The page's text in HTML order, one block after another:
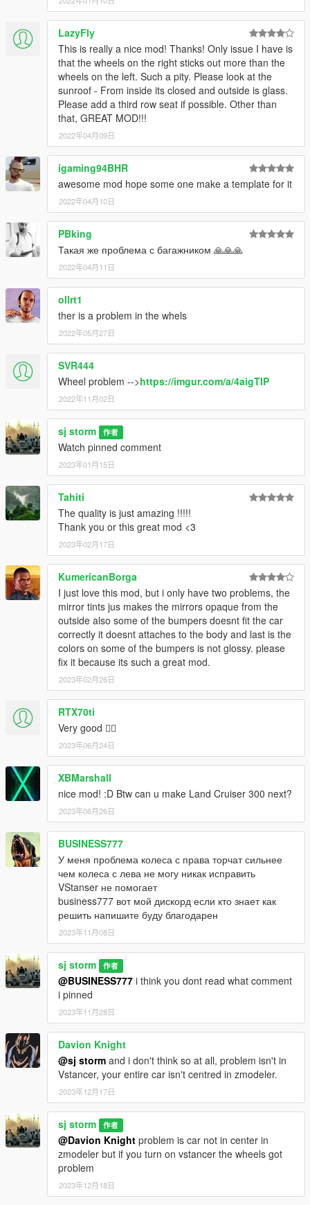
LazyFly
This is really a nice mod! Thanks! Only issue I have is
that the wheels on the right sticks out more than the
wheels on the left. Such a pity. Please look at the
sunroof - From inside its closed and outside is glass.
Please add a third row seat if possible. Other than
that, GREAT MOD!!!
2022年04月09日
igaming94BHR
awesome mod hope some one make a template for it
2022年04月10日
PBking
Такая же проблема с багажником 🙏🙏🙏
2022年04月11日
ollrt1
ther is a problem in the whels
2022年05月27日
SVR444
Wheel problem -->https://imgur.com/a/4aigTIP
2022年11月02日
sj storm 作者
Watch pinned comment
2023年01月15日
Tahiti
The quality is just amazing !!!!!
Thank you or this great mod <3
2023年02月17日
KumericanBorga
I just love this mod, but i only have two problems, the
mirror tints jus makes the mirrors opaque from the
outside also some of the bumpers doesnt fit the car
correctly it doesnt attaches to the body and last is the
colors on some of the bumpers is not glossy. please
fix it because its such a great mod.
2023年02月26日
RTX70ti
Very good ❤️‍🔥
2023年06月24日
XBMarshall
nice mod! :D Btw can u make Land Cruiser 300 next?
2023年06月26日
BUSINESS777
У меня проблема колеса с права торчат сильнее
чем колеса с лева не могу никак исправить
VStanser не помогает
business777 вот мой дискорд если кто знает как
решить напишите буду благодарен
2023年11月08日
sj storm 作者
@BUSINESS777 i think you dont read what comment
i pinned
2023年11月28日
Davion Knight
@sj storm and i don't think so at all, problem isn't in
Vstancer, your entire car isn't centred in zmodeler.
2023年12月17日
sj storm 作者
@Davion Knight problem is car not in center in
zmodeler but if you turn on vstancer the wheels got
problem
2023年12月18日